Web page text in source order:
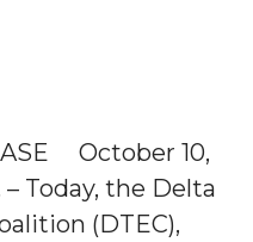
October 10,
Today, the Delta
(DTEC),